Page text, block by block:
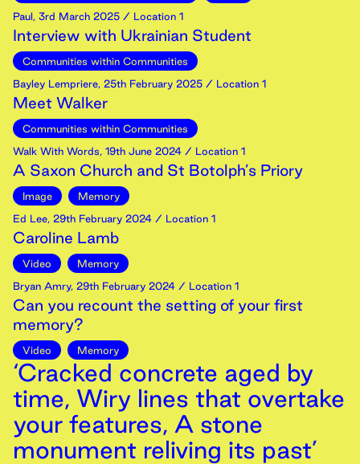
Paul, 3rd March 2025 / Location 1
Interview with Ukrainian Student
Communities within Communities
Bayley Lempriere, 25th February 2025 / Location 1
Meet Walker
Communities within Communities
Walk With Words, 19th June 2024 / Location 1
A Saxon Church and St Botolph’s Priory
Image
Memory
Ed Lee, 29th February 2024 / Location 1
Caroline Lamb
Video
Memory
Bryan Amry, 29th February 2024 / Location 1
Can you recount the setting of your first
memory?
Video Memory
‘Cracked concrete aged by
time, Wiry lines that overtake
your features, A stone
monument reliving its past’